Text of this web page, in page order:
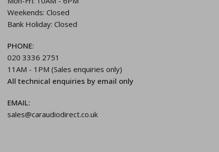
Weekends: Closed
Bank Holiday: Closed
PHONE:
020 3336 2751
11AM - 1PM (Sales enquiries only)
All technical enquiries by email only
EMAIL:
sales@caraudiodirect.co.uk